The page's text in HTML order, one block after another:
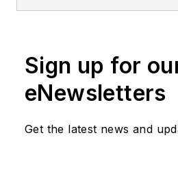
She
about
safety
Sign up for
eNewsletters
Get the latest news and